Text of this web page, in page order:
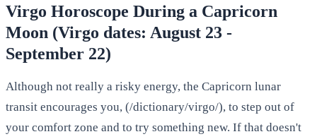
Virgo Horoscope During a Capricorn
Moon (Virgo dates: August 23 -
September 22)
Although not really a risky energy, the Capricorn lunar
transit encourages you, (/dictionary/virgo/), to step out of
your comfort zone and to try something new. If that doesn't